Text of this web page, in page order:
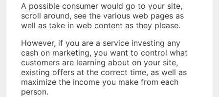
A possible consumer would go to your site,
scroll around, see the various web pages as
well as take in web content as they please.
However, if you are a service investing any
cash on marketing, you want to control what
customers are learning about on your site,
existing offers at the correct time, as well as
maximize the income you make from each
person.